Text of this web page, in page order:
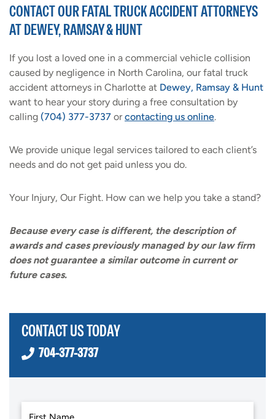
CONTACT OUR FATAL TRUCK ACCIDENT ATTORNEYS
AT DEWEY, RAMSAY & HUNT
If you lost a loved one in a commercial vehicle collision
caused by negligence in North Carolina, our fatal truck
accident attorneys in Charlotte at Dewey, Ramsay & Hunt
want to hear your story during a free consultation by
calling (704) 377-3737 orcontacting us online.
We provide unique legal services tailored to each client’s
needs and do not get paid unless you do.
Your Injury, Our Fight. How can we help you take a stand?
Because every case is different, the description of
awards and cases previously managed by our law firm
does not guarantee a similar outcome in current or
future cases.
CONTACT US TODAY
704-377-3737